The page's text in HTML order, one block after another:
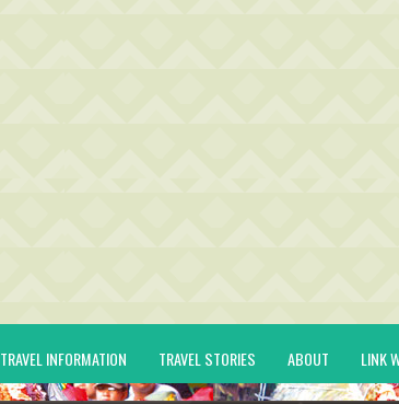
TRAVEL INFORMATION TRAVEL STORIES ABOUT LINK